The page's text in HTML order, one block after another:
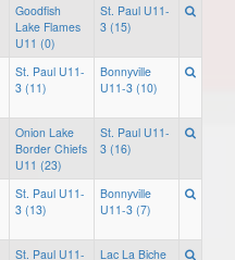
Goodfish
Lake Flames
U11 (0)
St. Paul U11-
3 (15)
St. Paul U11-
3 (11)
Bonnyville
U11-3 (10)
Onion Lake
Border Chiefs
U11 (23)
St. Paul U11-
3 (16)
St. Paul U11-
3 (13)
Bonnyville
U11-3 (7)
St. Paul U11- Lac La Biche